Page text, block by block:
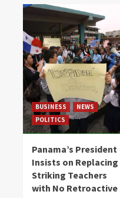
BUSINESS
NEWS
POLITICS
Panama’s President
Insists on Replacing
Striking Teachers
with No Retroactive